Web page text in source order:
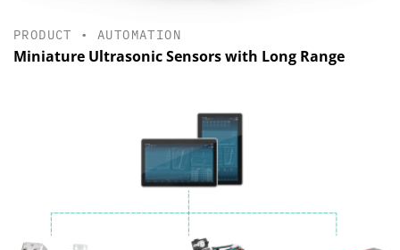
PRODUCT •AUTOMATION
Miniature Ultrasonic Sensors with Long Range